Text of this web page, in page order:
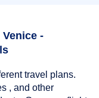
-
travel plans.
, and other